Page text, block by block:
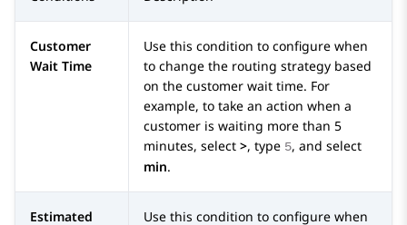
Customer
Wait Time
Use this condition to configure when
to change the routing strategy based
on the customer wait time. For
example, to take an action when a
customer is waiting more than 5
minutes, select >, type 5, and select
min.
Estimated Use this condition to configure when